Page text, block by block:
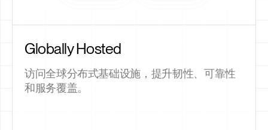
Globally Hosted
访问全球分布式基础设施，提升韧性、可靠性
和服务覆盖。